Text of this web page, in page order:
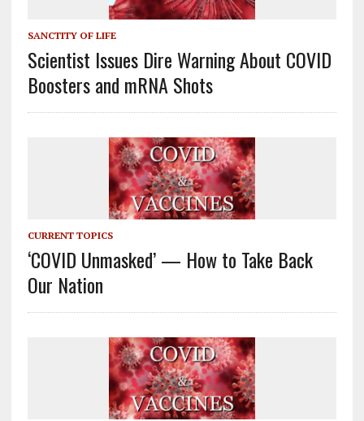
SANCTITY OF LIFE
Scientist Issues Dire Warning About COVID
Boosters and mRNA Shots
CURRENT TOPICS
‘COVID Unmasked’ — How to Take Back
Our Nation